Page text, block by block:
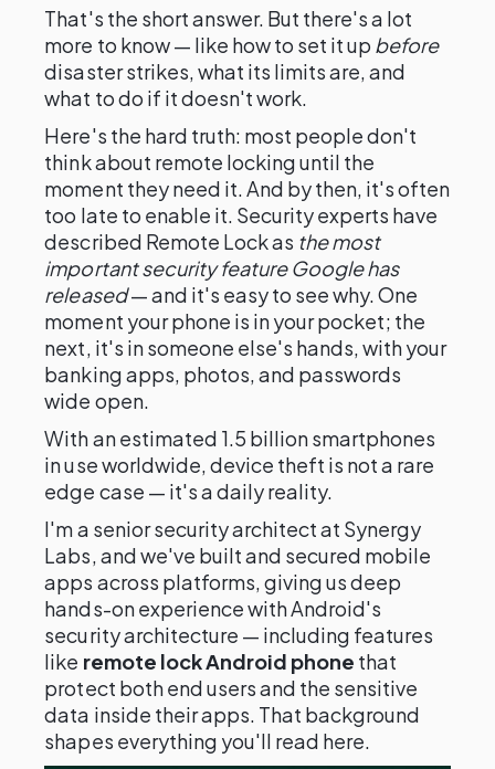
That's the short answer. But there's a lot
more to know — like how to set it up before
disaster strikes, what its limits are, and
what to do if it doesn't work.
Here's the hard truth: most people don't
think about remote locking until the
moment they need it. And by then, it's often
too late to enable it. Security experts have
described Remote Lock as the most
important security feature Google has
released— and it's easy to see why. One
moment your phone is in your pocket; the
next, it's in someone else's hands, with your
banking apps, photos, and passwords
wide open.
With an estimated 1.5 billion smartphones
in use worldwide, device theft is not a rare
edge case — it's a daily reality.
I'm a senior security architect at Synergy
Labs, and we've built and secured mobile
apps across platforms, giving us deep
hands-on experience with Android's
security architecture — including features
like remote lock Android phone that
protect both end users and the sensitive
data inside their apps. That background
shapes everything you'll read here.